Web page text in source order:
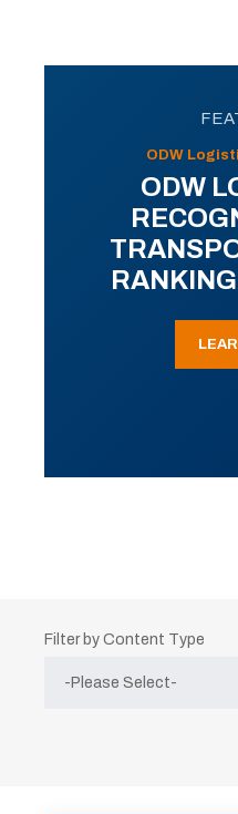
ODW
ODW
Filter by Content Type